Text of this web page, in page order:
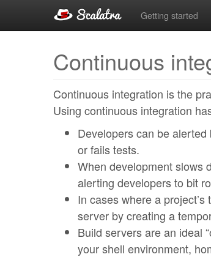
Getting started
Continuous
Continuous integration is the
Using continuous integration
Developers can be
or fails tests.
When development slows
alerting developers to bit
In cases where a
server by creating a
Build servers are an ideal
your shell environment,